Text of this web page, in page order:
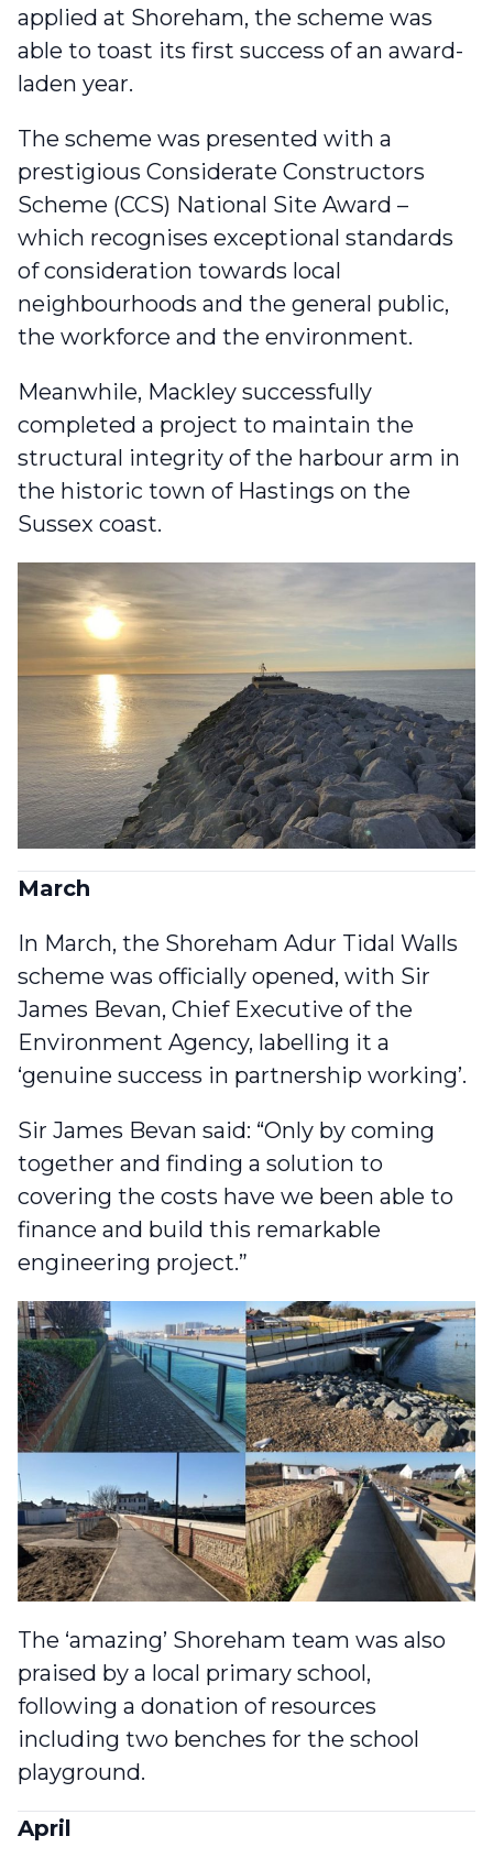
applied at Shoreham, the scheme was
able to toast its first success of an award-
laden year.
The scheme was presented with a
prestigious Considerate Constructors
Scheme (CCS) National Site Award –
which recognises exceptional standards
of consideration towards local
neighbourhoods and the general public,
the workforce and the environment.
Meanwhile, Mackley successfully
completed a project to maintain the
structural integrity of the harbour arm in
the historic town of Hastings on the
Sussex coast.
March
In March, the Shoreham Adur Tidal Walls
scheme was officially opened, with Sir
James Bevan, Chief Executive of the
Environment Agency, labelling it a
‘genuine success in partnership working’.
Sir James Bevan said: “Only by coming
together and finding a solution to
covering the costs have we been able to
finance and build this remarkable
engineering project.”
The ‘amazing’ Shoreham team was also
praised by a local primary school,
following a donation of resources
including two benches for the school
playground.
April